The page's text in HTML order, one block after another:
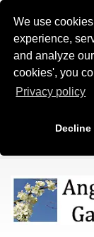
We use
experience,
and analyze
cookies', you
Privacy policy
Decline